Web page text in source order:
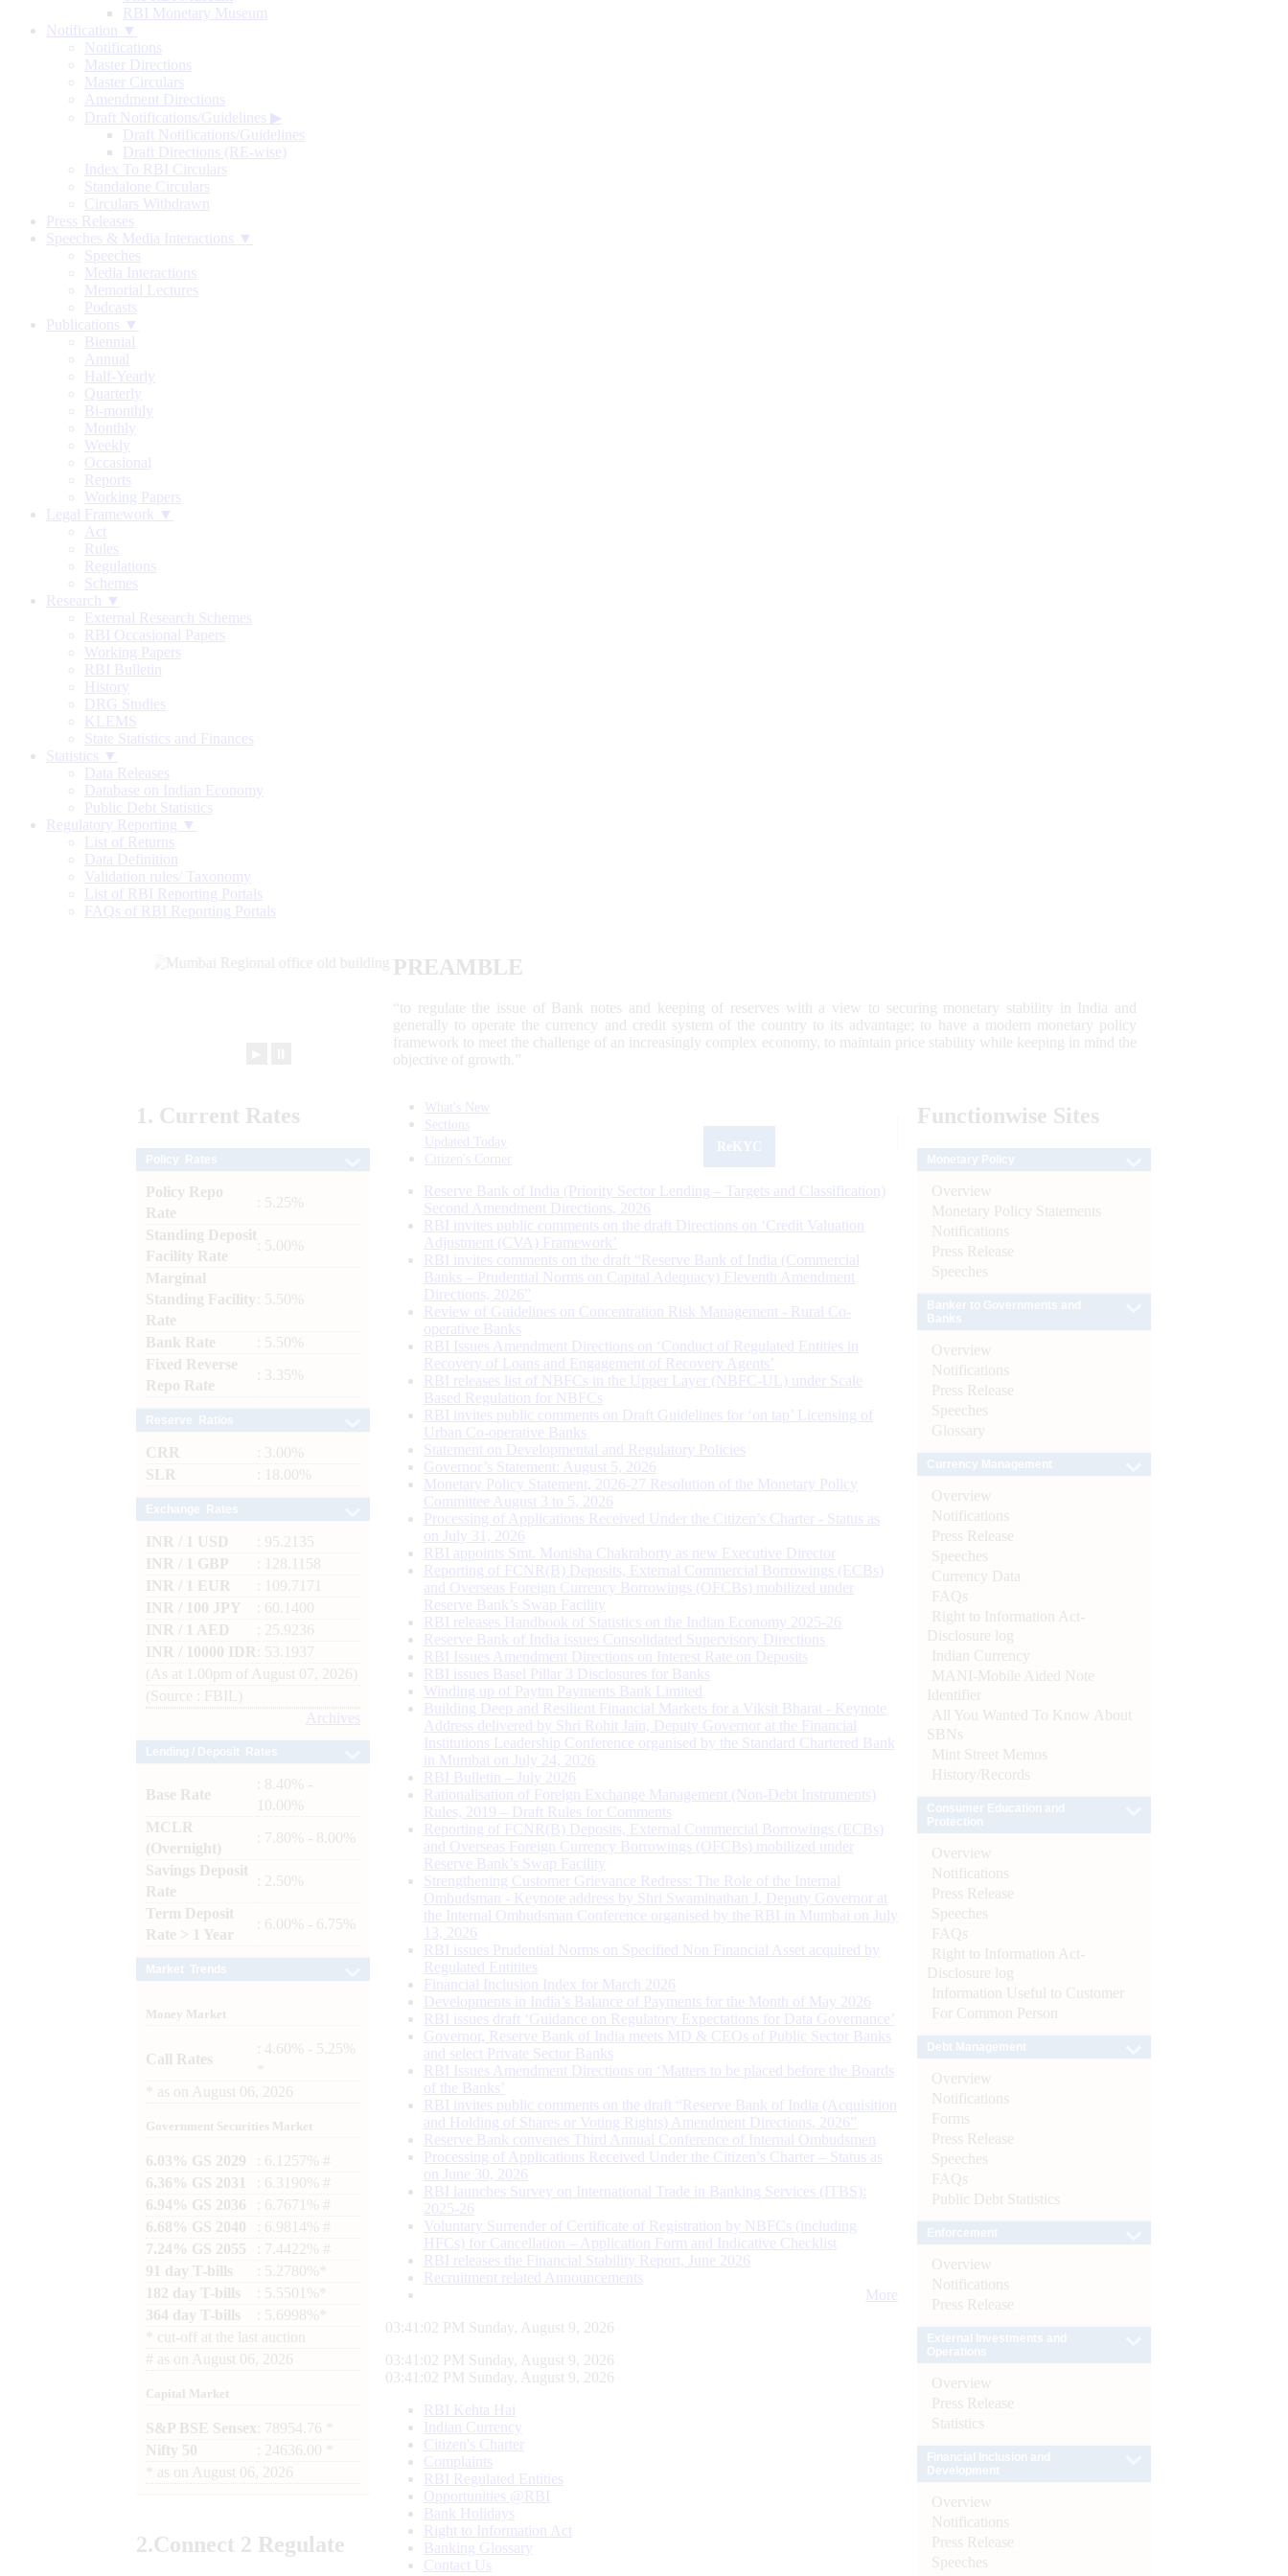
RBI Monetary Museum
Notification ▼
Notifications
Master Directions
Master Circulars
Amendment Directions
Draft Notifications/Guidelines ▶
Draft Notifications/Guidelines
Draft Directions (RE-wise)
Index To RBI Circulars
Standalone Circulars
Circulars Withdrawn
Press Releases
Speeches & Media Interactions ▼
Speeches
Media Interactions
Memorial Lectures
Podcasts
Publications ▼
Biennial
Annual
Half-Yearly
Quarterly
Bi-monthly
Monthly
Weekly
Occasional
Reports
Working Papers
Legal Framework ▼
Act
Rules
Regulations
Schemes
Research ▼
External Research Schemes
RBI Occasional Papers
Working Papers
RBI Bulletin
History
DRG Studies
KLEMS
State Statistics and Finances
Statistics ▼
Data Releases
Database on Indian Economy
Public Debt Statistics
Regulatory Reporting ▼
List of Returns
Data Definition
Validation rules/ Taxonomy
List of RBI Reporting Portals
FAQs of RBI Reporting Portals
PREAMBLE
“to regulate the issue of Bank notes and keeping of reserves with a view to securing monetary stability in India and
generally to operate the currency and credit system of the country to its advantage; to have a modern monetary policy
framework to meet the challenge of an increasingly complex economy, to maintain price stability while keeping in mind the
objective of growth.”
1. Current Rates
Policy Repo
Rate
: 5.25%
Standing Deposit
Facility Rate
: 5.00%
Marginal
Standing Facility
Rate
: 5.50%
Bank Rate
: 5.50%
Fixed Reverse
Repo Rate
: 3.35%
CRR
: 3.00%
SLR
: 18.00%
INR / 1 USD
: 95.2135
INR / 1 GBP
: 128.1158
INR / 1 EUR
: 109.7171
INR / 100 JPY
: 60.1400
INR / 1 AED
: 25.9236
INR / 10000 IDR
: 53.1937
(As at 1.00pm of August 07, 2026)
(Source : FBIL)
Archives
Base Rate
: 8.40% -
10.00%
MCLR
(Overnight)
: 7.80% - 8.00%
Savings Deposit
Rate
: 2.50%
Term Deposit
Rate > 1 Year
: 6.00% - 6.75%
Money Market
Call Rates
: 4.60% - 5.25%
as on August 06, 2026
Government Securities Market
6.03% GS 2029
: 6.1257% #
6.36% GS 2031
: 6.3190% #
6.94% GS 2036
: 6.7671% #
6.68% GS 2040
: 6.9814% #
7.24% GS 2055
: 7.4422% #
91 day T-bills
: 5.2780%*
182 day T-bills
: 5.5501%*
364 day T-bills
: 5.6998%*
cut-off at the last auction
# as on August 06, 2026
Capital Market
S&P BSE Sensex : 78954.76 *
Nifty 50
: 24636.00 *
as on August 06, 2026
2.Connect 2 Regulate
What's New
Sections
Updated Today
Citizen's Corner
Reserve Bank of India (Priority Sector Lending – Targets and Classification)
Second Amendment Directions, 2026
RBI invites public comments on the draft Directions on ‘Credit Valuation
Adjustment (CVA) Framework’
RBI invites comments on the draft “Reserve Bank of India (Commercial
Banks – Prudential Norms on Capital Adequacy) Eleventh Amendment
Directions, 2026”
Review of Guidelines on Concentration Risk Management - Rural Co-
operative Banks
RBI Issues Amendment Directions on ‘Conduct of Regulated Entities in
Recovery of Loans and Engagement of Recovery Agents’
RBI releases list of NBFCs in the Upper Layer (NBFC-UL) under Scale
Based Regulation for NBFCs
RBI invites public comments on Draft Guidelines for ‘on tap’ Licensing of
Urban Co-operative Banks
Statement on Developmental and Regulatory Policies
Governor’s Statement: August 5, 2026
Monetary Policy Statement, 2026-27 Resolution of the Monetary Policy
Committee August 3 to 5, 2026
Processing of Applications Received Under the Citizen’s Charter - Status as
on July 31, 2026
RBI appoints Smt. Monisha Chakraborty as new Executive Director
Reporting of FCNR(B) Deposits, External Commercial Borrowings (ECBs)
and Overseas Foreign Currency Borrowings (OFCBs) mobilized under
Reserve Bank’s Swap Facility
RBI releases Handbook of Statistics on the Indian Economy 2025-26
Reserve Bank of India issues Consolidated Supervisory Directions
RBI Issues Amendment Directions on Interest Rate on Deposits
RBI issues Basel Pillar 3 Disclosures for Banks
Winding up of Paytm Payments Bank Limited
Building Deep and Resilient Financial Markets for a Viksit Bharat - Keynote
Address delivered by Shri Rohit Jain, Deputy Governor at the Financial
Institutions Leadership Conference organised by the Standard Chartered Bank
in Mumbai on July 24, 2026
RBI Bulletin – July 2026
Rationalisation of Foreign Exchange Management (Non-Debt Instruments)
Rules, 2019 – Draft Rules for Comments
Reporting of FCNR(B) Deposits, External Commercial Borrowings (ECBs)
and Overseas Foreign Currency Borrowings (OFCBs) mobilized under
Reserve Bank’s Swap Facility
Strengthening Customer Grievance Redress: The Role of the Internal
Ombudsman - Keynote address by Shri Swaminathan J, Deputy Governor at
the Internal Ombudsman Conference organised by the RBI in Mumbai on July
13, 2026
RBI issues Prudential Norms on Specified Non Financial Asset acquired by
Regulated Entitites
Financial Inclusion Index for March 2026
Developments in India’s Balance of Payments for the Month of May 2026
RBI issues draft ‘Guidance on Regulatory Expectations for Data Governance’
Governor, Reserve Bank of India meets MD & CEOs of Public Sector Banks
and select Private Sector Banks
RBI Issues Amendment Directions on ‘Matters to be placed before the Boards
of the Banks’
RBI invites public comments on the draft “Reserve Bank of India (Acquisition
and Holding of Shares or Voting Rights) Amendment Directions, 2026”
Reserve Bank convenes Third Annual Conference of Internal Ombudsmen
Processing of Applications Received Under the Citizen’s Charter – Status as
on June 30, 2026
RBI launches Survey on International Trade in Banking Services (ITBS):
2025-26
Voluntary Surrender of Certificate of Registration by NBFCs (including
HFCs) for Cancellation – Application Form and Indicative Checklist
RBI releases the Financial Stability Report, June 2026
Recruitment related Announcements
More
03:41:03 PM Sunday, August 9, 2026
03:41:03 PM Sunday, August 9, 2026
03:41:03 PM Sunday, August 9, 2026
RBI Kehta Hai
Indian Currency
Citizen's Charter
Complaints
RBI Regulated Entities
Opportunities @RBI
Bank Holidays
Right to Information Act
Banking Glossary
Contact Us
Functionwise Sites
Overview
Monetary Policy Statements
Notifications
Press Release
Speeches
Overview
Notifications
Press Release
Speeches
Glossary
Overview
Notifications
Press Release
Speeches
Currency Data
FAQs
Right to Information Act-
Disclosure log
Indian Currency
MANI-Mobile Aided Note
Identifier
All You Wanted To Know About
SBNs
Mint Street Memos
History/Records
Overview
Notifications
Press Release
Speeches
FAQs
Right to Information Act-
Disclosure log
Information Useful to Customer
For Common Person
Overview
Notifications
Forms
Press Release
Speeches
FAQs
Public Debt Statistics
Overview
Notifications
Press Release
Overview
Press Release
Statistics
Overview
Notifications
Press Release
Speeches